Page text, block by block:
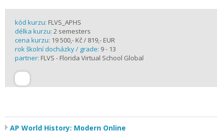
kód kurzu: FLVS_APHS
délka kurzu: 2 semesters
cena kurzu: 19 500,- Kč / 819,- EUR
rok školní docházky / grade: 9 - 13
partner: FLVS - Florida Virtual School Global
AP World History: Modern Online